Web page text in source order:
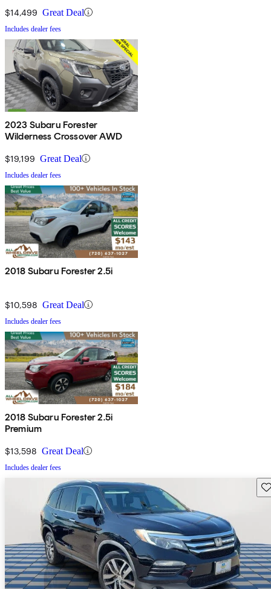
$14,499 Great Deal
Includes dealer fees
2023 Subaru Forester
Wilderness Crossover AWD
$19,199 Great Deal
Includes dealer fees
2018 Subaru Forester 2.5i
$10,598 Great Deal
Includes dealer fees
2018 Subaru Forester 2.5i
Premium
$13,598 Great Deal
Includes dealer fees